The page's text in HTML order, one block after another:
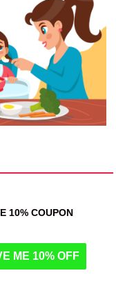
10% COUPON
ME 10% OFF